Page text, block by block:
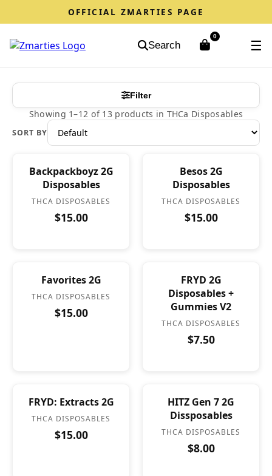
OFFICIAL ZMARTIES PAGE
Search
0
☰
Filter
Showing 1–12 of 13 products in THCa Disposables
SORT BY
Backpackboyz 2G
Disposables
THCA DISPOSABLES
$15.00
Besos 2G
Disposables
THCA DISPOSABLES
$15.00
Favorites 2G
THCA DISPOSABLES
$15.00
FRYD 2G
Disposables +
Gummies V2
THCA DISPOSABLES
$7.50
FRYD: Extracts 2G
THCA DISPOSABLES
$15.00
HITZ Gen 7 2G
Dissposables
THCA DISPOSABLES
$8.00